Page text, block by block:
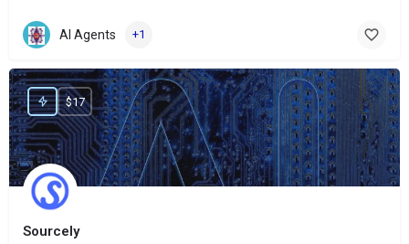
AI Agents +1
Sourcely
$17